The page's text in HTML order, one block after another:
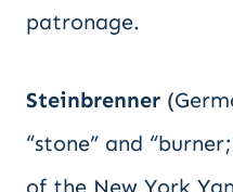
patronage.
Steinbrenner
“stone” and
of the New York